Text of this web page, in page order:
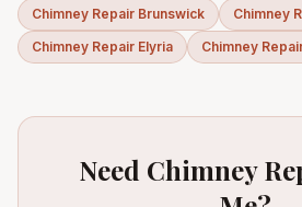
Chimney Repair Brunswick Chimney
Chimney Repair Elyria Chimney
Need Chimney